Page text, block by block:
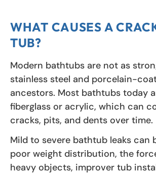
WHAT CAUSES A
TUB?
Modern bathtubs are not as
stainless steel and porcelain-
ancestors. Most bathtubs today
fiberglass or acrylic, which can
cracks, pits, and dents over time.
Mild to severe bathtub leaks can
poor weight distribution, the
heavy objects, improver tub